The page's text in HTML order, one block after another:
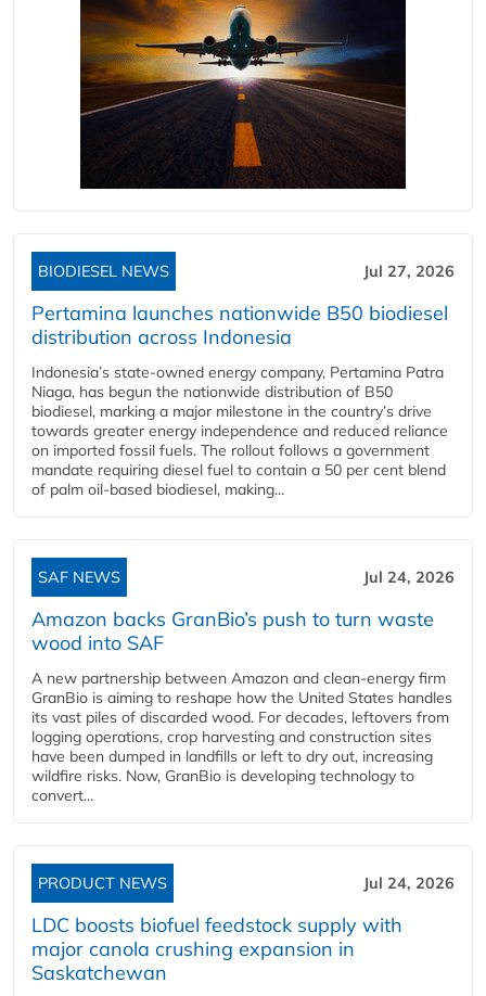
BIODIESEL NEWS Jul 27, 2026
Pertamina launches nationwide B50 biodiesel
distribution across Indonesia
Indonesia’s state-owned energy company, Pertamina Patra
Niaga, has begun the nationwide distribution of B50
biodiesel, marking a major milestone in the country’s drive
towards greater energy independence and reduced reliance
on imported fossil fuels. The rollout follows a government
mandate requiring diesel fuel to contain a 50 per cent blend
of palm oil-based biodiesel, making...
SAF NEWS Jul 24, 2026
Amazon backs GranBio’s push to turn waste
wood into SAF
A new partnership between Amazon and clean‑energy firm
GranBio is aiming to reshape how the United States handles
its vast piles of discarded wood. For decades, leftovers from
logging operations, crop harvesting and construction sites
have been dumped in landfills or left to dry out, increasing
wildfire risks. Now, GranBio is developing technology to
convert...
PRODUCT NEWS Jul 24, 2026
LDC boosts biofuel feedstock supply with
major canola crushing expansion in
Saskatchewan